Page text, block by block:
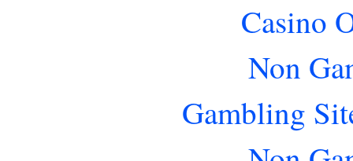
Casino
Non
Gambling